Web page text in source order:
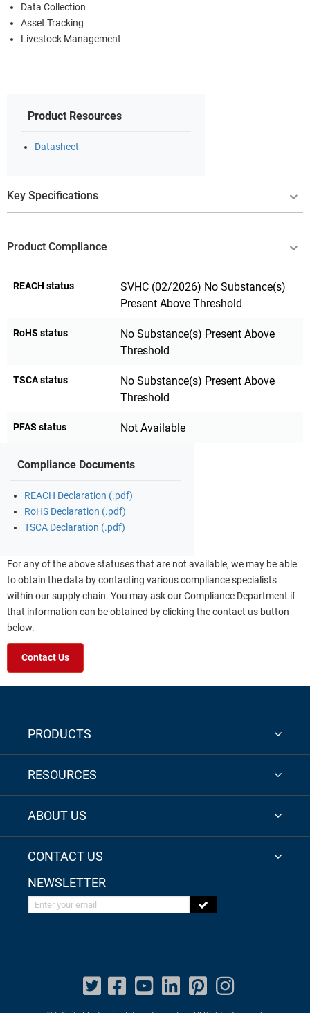
Data Collection
Asset Tracking
Livestock Management
Product Resources
Datasheet
Key Specifications
Product Compliance
REACH status
SVHC (02/2026) No Substance(s)
Present Above Threshold
RoHS status
No Substance(s) Present Above
Threshold
TSCA status
No Substance(s) Present Above
Threshold
PFAS status Not Available
Compliance Documents
REACH Declaration (.pdf)
RoHS Declaration (.pdf)
TSCA Declaration (.pdf)
For any of the above statuses that are not available, we may be able
to obtain the data by contacting various compliance specialists
within our supply chain. You may ask our Compliance Department if
that information can be obtained by clicking the contact us button
below.
Contact Us
PRODUCTS
RESOURCES
ABOUT US
CONTACT US
NEWSLETTER
Enter your email